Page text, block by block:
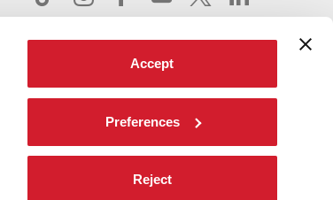
Accept
Preferences
Reject